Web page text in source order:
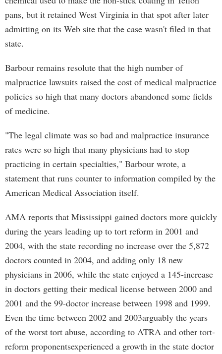
pans, but it retained West Virginia in that spot after later
admitting on its Web site that the case wasn't filed in that
state.
Barbour remains resolute that the high number of
malpractice lawsuits raised the cost of medical malpractice
policies so high that many doctors abandoned some fields
of medicine.
"The legal climate was so bad and malpractice insurance
rates were so high that many physicians had to stop
practicing in certain specialties," Barbour wrote, a
statement that runs counter to information compiled by the
American Medical Association itself.
AMA reports that Mississippi gained doctors more quickly
during the years leading up to tort reform in 2001 and
2004, with the state recording no increase over the 5,872
doctors counted in 2004, and adding only 18 new
physicians in 2006, while the state enjoyed a 145-increase
in doctors getting their medical license between 2000 and
2001 and the 99-doctor increase between 1998 and 1999.
Even the time between 2002 and 2003arguably the years
of the worst tort abuse, according to ATRA and other tort-
reform proponentsexperienced a growth in the state doctor